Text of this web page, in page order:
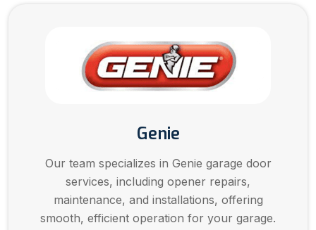
Genie
Our team specializes in Genie garage door
services, including opener repairs,
maintenance, and installations, offering
smooth, efficient operation for your garage.